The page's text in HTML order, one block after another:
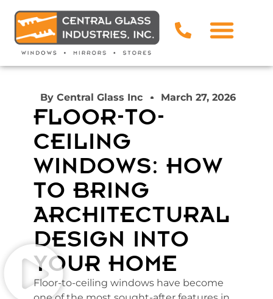
By Central Glass Inc March 27, 2026
FLOOR-TO-
CEILING
WINDOWS: HOW
TO BRING
ARCHITECTURAL
DESIGN INTO
YOUR HOME
Floor-to-ceiling windows have become